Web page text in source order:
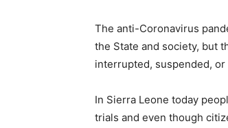
The anti-Coronavirus
the State and society, but
interrupted, suspended,
In Sierra Leone today
trials and even though